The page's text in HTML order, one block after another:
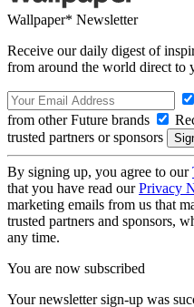
Wallpaper* Newsletter
Receive our daily digest of
from around the world direct to
from other Future brands
trusted partners or sponsors
By signing up, you agree to our
that you have read ourPrivacy
marketing emails from us that
trusted partners and sponsors,
any time.
You are now subscribed
Your newsletter sign-up was